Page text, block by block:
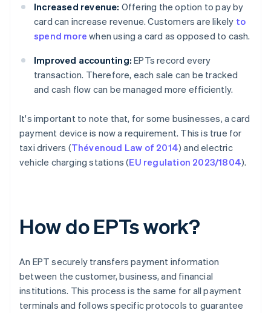
Increased revenue: Offering the option to pay by
card can increase revenue. Customers are likely to
spend more when using a card as opposed to cash.
Improved accounting: EPTs record every
transaction. Therefore, each sale can be tracked
and cash flow can be managed more efficiently.
It's important to note that, for some businesses, a card
payment device is now a requirement. This is true for
taxi drivers (Thévenoud Law of 2014) and electric
vehicle charging stations (EU regulation 2023/1804).
How do EPTs work?
An EPT securely transfers payment information
between the customer, business, and financial
institutions. This process is the same for all payment
terminals and follows specific protocols to guarantee